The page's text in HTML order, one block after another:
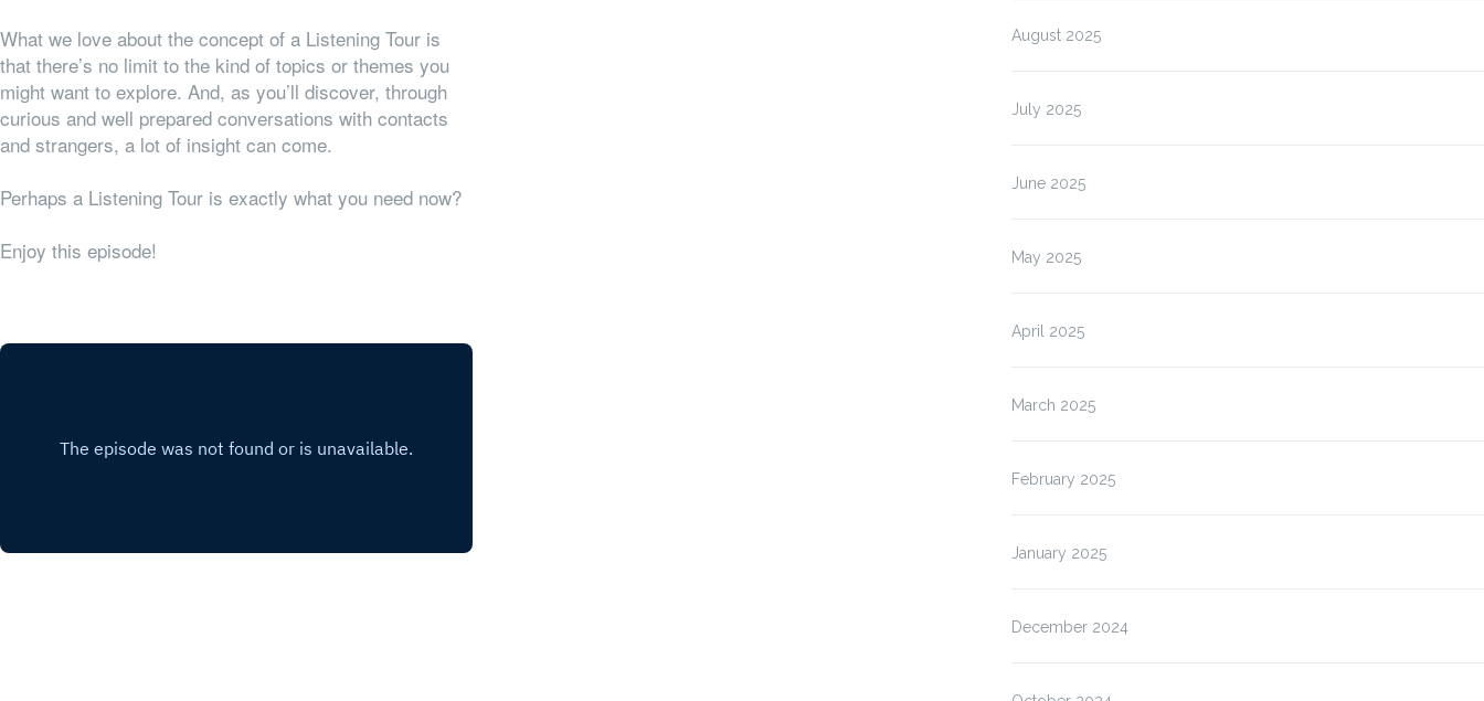
What we love about the concept of a Listening Tour is
that there’s no limit to the kind of topics or themes you
might want to explore. And, as you’ll discover, through
curious and well prepared conversations with contacts
and strangers, a lot of insight can come.
Perhaps a Listening Tour is exactly what you need now?
Enjoy this episode!
August 2025
July 2025
June 2025
May 2025
April 2025
March 2025
February 2025
January 2025
December 2024